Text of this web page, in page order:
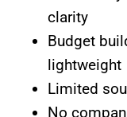
clarity
Budget
lightweight
Limited
No